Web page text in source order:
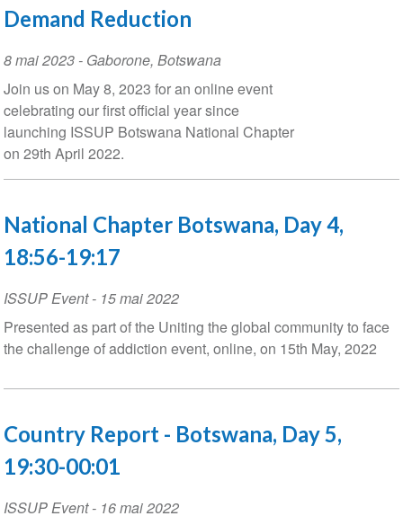
Demand Reduction
Event
Date
8 mai 2023- Gaborone, Botswana
Join us on May 8, 2023 for an online event
celebrating our first official year since
launching ISSUP Botswana National Chapter
on 29th April 2022.
National Chapter Botswana, Day 4,
18:56-19:17
ISSUP Event- 15 mai 2022
Presented as part of the Uniting the global community to face
the challenge of addiction event, online, on 15th May, 2022
Country Report - Botswana, Day 5,
19:30-00:01
ISSUP Event- 16 mai 2022